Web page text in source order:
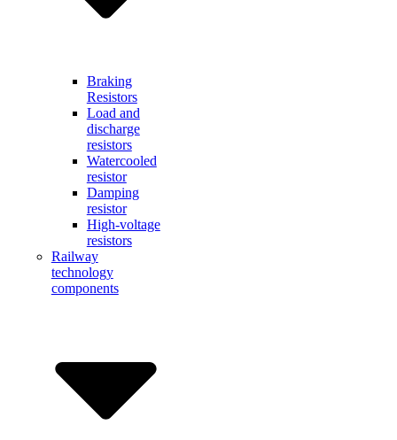
Braking
Resistors
Load and
discharge
resistors
Watercooled
resistor
Damping
resistor
High-voltage
resistors
Railway
technology
components